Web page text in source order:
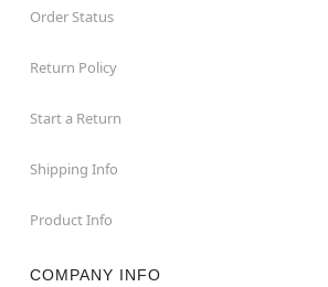
Order Status
Return Policy
Start a Return
Shipping Info
Product Info
COMPANY INFO